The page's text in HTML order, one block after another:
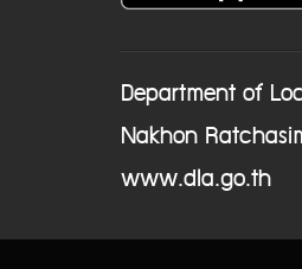
Department of
Nakhon
www.dla.go.th